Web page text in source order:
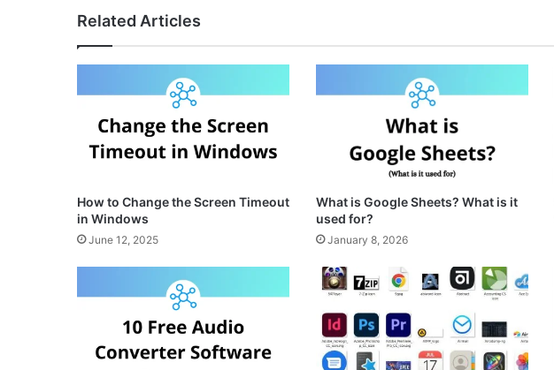
Related Articles
How to Change the Screen Timeout
in Windows
June 12, 2025
What is Google Sheets? What is it
used for?
January 8, 2026